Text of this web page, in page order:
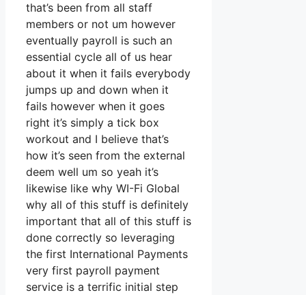
that’s been from all staff
members or not um however
eventually payroll is such an
essential cycle all of us hear
about it when it fails everybody
jumps up and down when it
fails however when it goes
right it’s simply a tick box
workout and I believe that’s
how it’s seen from the external
deem well um so yeah it’s
likewise like why WI-Fi Global
why all of this stuff is definitely
important that all of this stuff is
done correctly so leveraging
the first International Payments
very first payroll payment
service is a terrific initial step